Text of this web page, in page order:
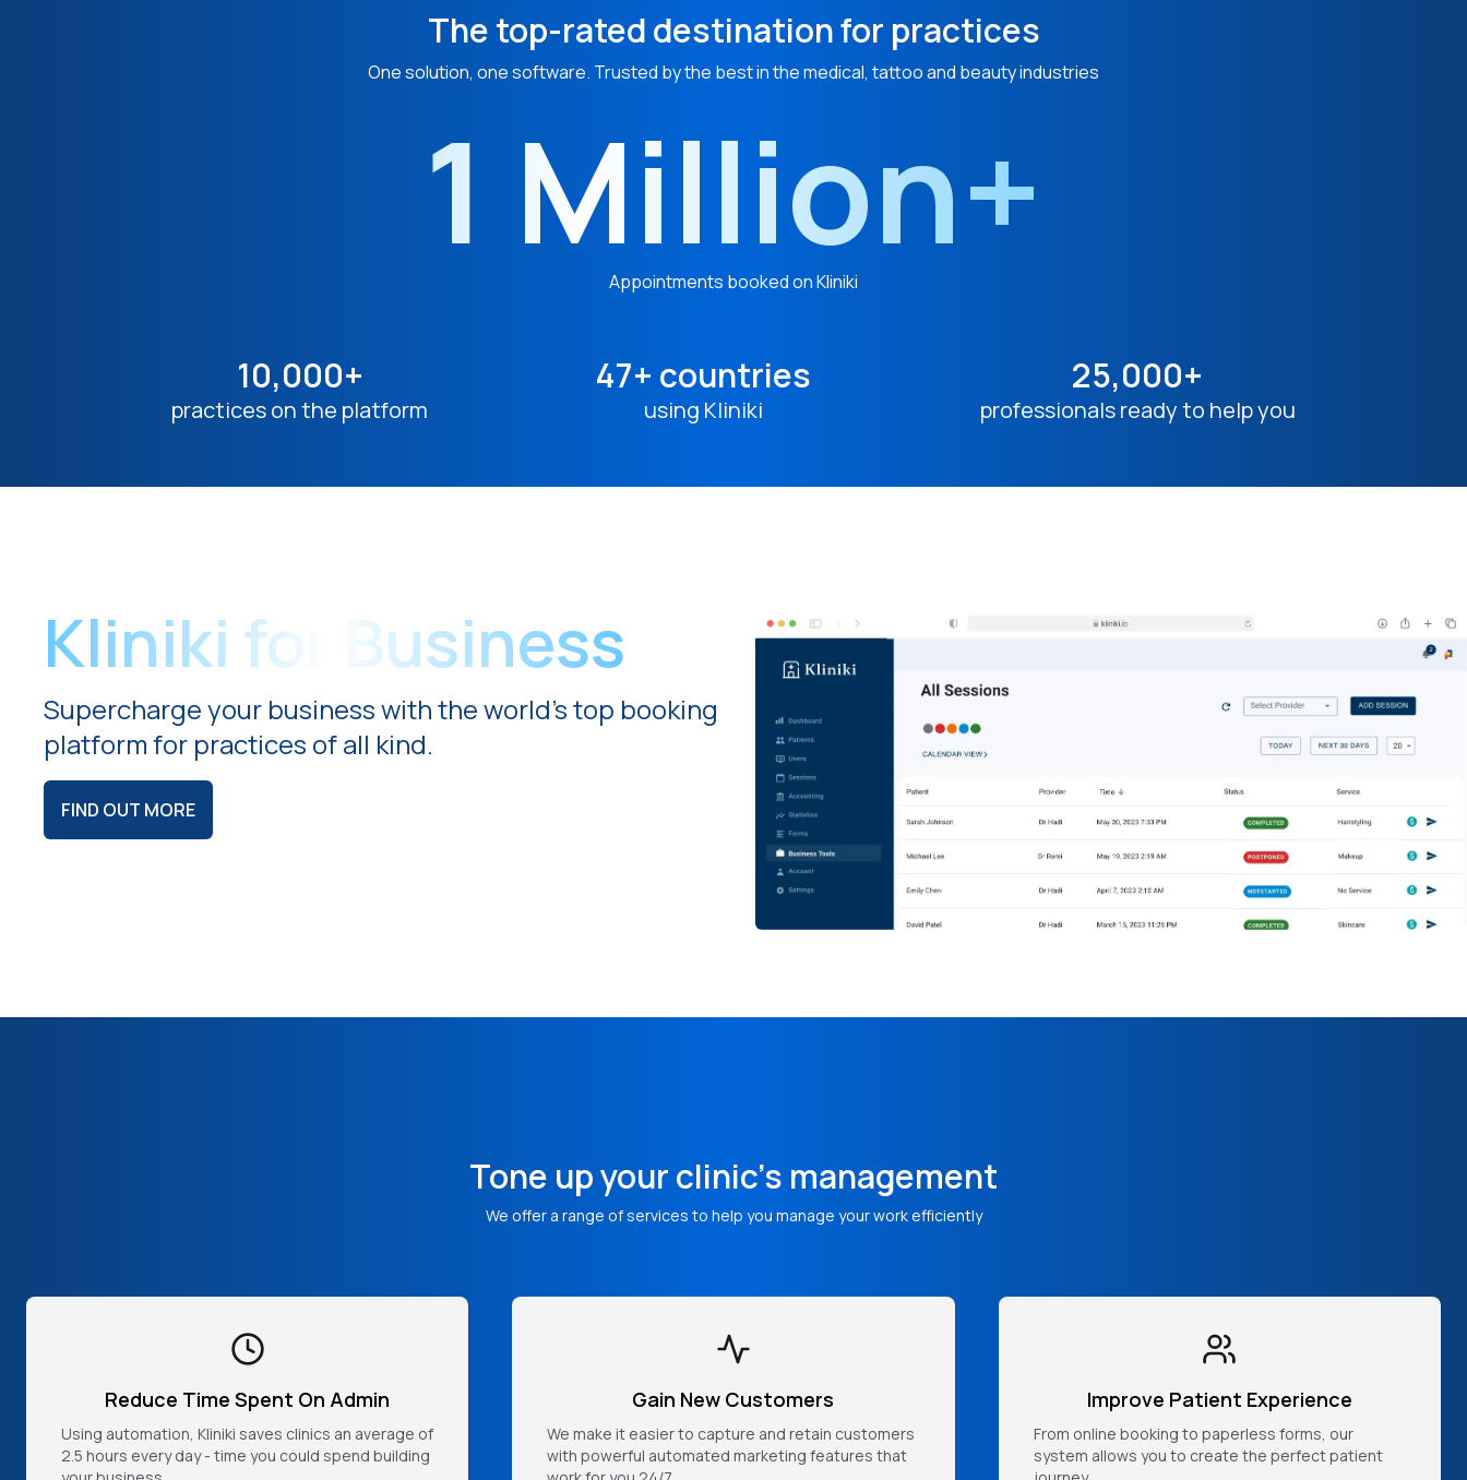
The top-rated destination for practices
One solution, one software. Trusted by the best in the medical, tattoo and beauty industries
1 Million+
Appointments booked on Kliniki
10,000+
practices on the platform
47+ countries
using Kliniki
25,000+
professionals ready to help you
Kliniki for Business
Supercharge your business with the world's top booking
platform for practices of all kind.
FIND OUT MORE
Tone up your clinic's management
We offer a range of services to help you manage your work efficiently
Reduce Time Spent On Admin
Using automation, Kliniki saves clinics an average of
2.5 hours every day - time you could spend building
Gain New Customers
We make it easier to capture and retain customers
with powerful automated marketing features that
Improve Patient Experience
From online booking to paperless forms, our
system allows you to create the perfect patient